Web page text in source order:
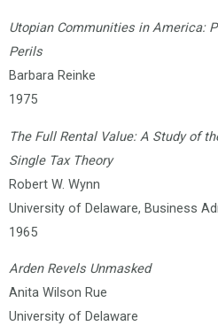
Utopian Communities in America:
Perils
Barbara Reinke
1975
The Full Rental Value: A Study of
Single Tax Theory
Robert W. Wynn
University of Delaware, Business
1965
Arden Revels Unmasked
Anita Wilson Rue
University of Delaware